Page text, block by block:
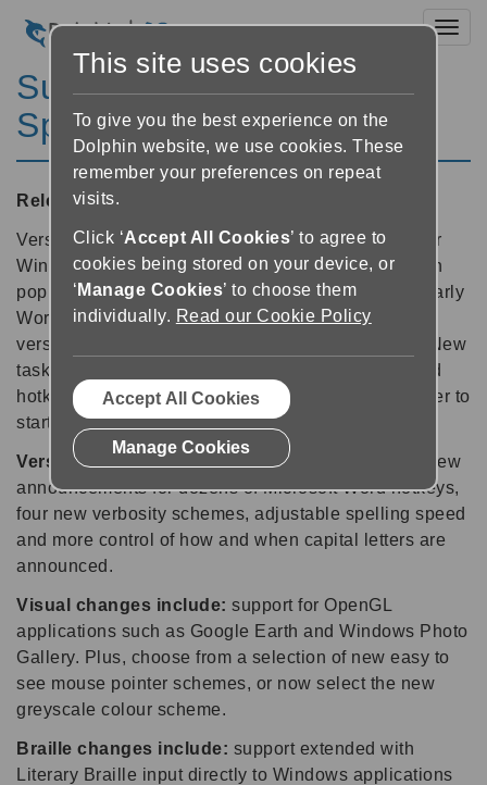
SuperNova Magnifier &
Speech 11.50
Released:18/02/2010
Version 11.50 now features new platform support for
Windows 7, significantly improved performance with
popular Microsoft Office 2007 applications (particularly
Word and Outlook) and updated support for recent
versions of Windows Live Messenger and Skype. New
task-based context sensitive help, new and updated
hotkey sets are also included, as well as being faster to
startup.
Version 11.50 screen reading features include:
new
announcements for dozens of Microsoft Word hotkeys,
four new verbosity schemes, adjustable spelling speed
and more control of how and when capital letters are
announced.
Visual changes include: support for OpenGL
applications such as Google Earth and Windows Photo
Gallery. Plus, choose from a selection of new easy to
see mouse pointer schemes, or now select the new
greyscale colour scheme.
Braille changes include: support extended with
Literary Braille input directly to Windows applications
This site uses cookies
To give you the best experience on the
Dolphin website, we use cookies. These
remember your preferences on repeat
visits.
Click ‘Accept All Cookies’ to agree to
cookies being stored on your device, or
‘ Manage Cookies’ to choose them
individually. Read our Cookie Policy
Accept All Cookies
Manage Cookies